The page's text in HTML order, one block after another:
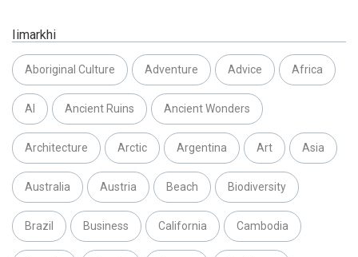
Iimarkhi
Aboriginal Culture Adventure Advice Africa
AI Ancient Ruins Ancient Wonders
Architecture Arctic Argentina Art Asia
Australia Austria Beach Biodiversity
Brazil Business California Cambodia